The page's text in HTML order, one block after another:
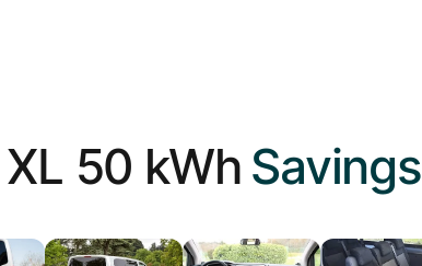
XL 50 kWh Savings